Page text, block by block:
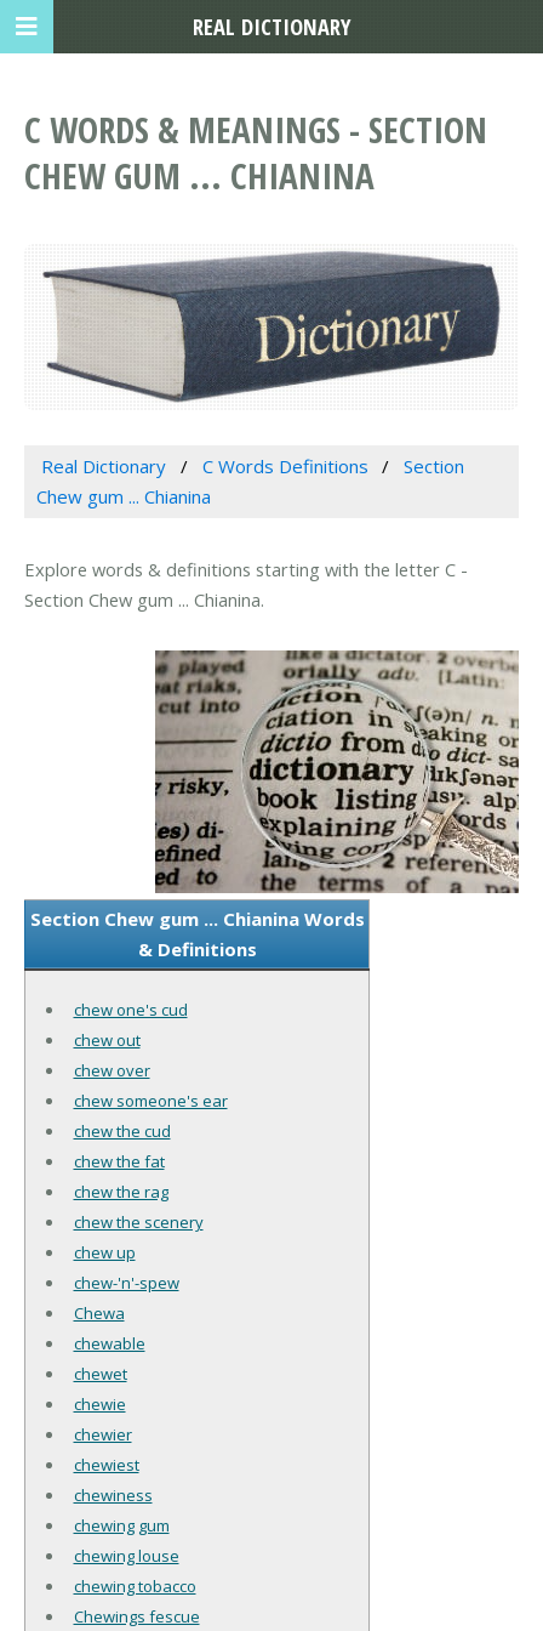
C WORDS & MEANINGS - SECTION
CHEW GUM ... CHIANINA
Real Dictionary C Words Definitions
Section
Chew gum ... Chianina
Explore words & definitions starting with the letter C -
Section Chew gum ... Chianina.
Section Chew gum ... Chianina Words
& Definitions
chew one's cud
chew out
chew over
chew someone's ear
chew the cud
chew the fat
chew the rag
chew the scenery
chew up
chew-'n'-spew
Chewa
chewable
chewet
chewie
chewier
chewiest
chewiness
chewing gum
chewing louse
chewing tobacco
Chewings fescue
REAL DICTIONARY